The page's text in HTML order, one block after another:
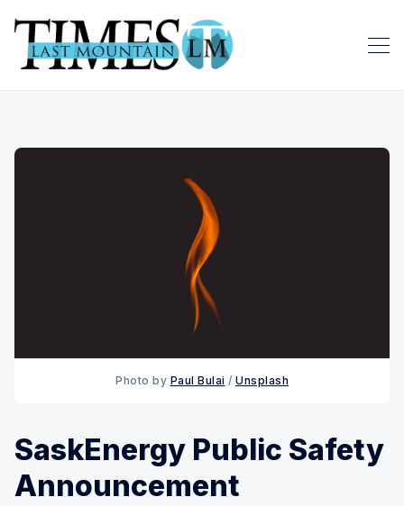
Photo by Paul Bulai / Unsplash
SaskEnergy Public Safety
Announcement